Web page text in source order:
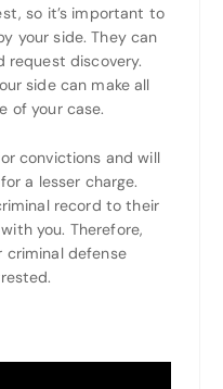
so it’s important to
your side. They can
request discovery.
side can make all
of your case.
convictions and will
a lesser charge.
record to their
you. Therefore,
criminal defense